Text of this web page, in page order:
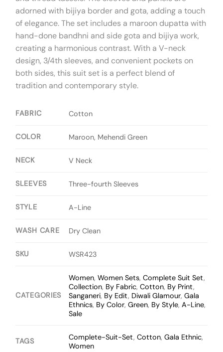
adorned with bijiya border and gota, adding a touch
of elegance. The set includes a maroon dupatta with
hand-done bandhni and side gota and bijiya work,
creating a harmonious contrast. With a V-neck
design, 3/4th sleeves, and convenient pockets on
both sides, this suit set is a perfect blend of
tradition and contemporary style.
FABRIC Cotton
COLOR Maroon, Mehendi Green
NECK V Neck
SLEEVES Three-fourth Sleeves
STYLE A-Line
WASH CARE Dry Clean
SKU WSR423
CATEGORIES
Women,Women Sets,Complete Suit Set,
Collection, By Fabric,Cotton, By Print,
Sanganeri, By Edit, Diwali Glamour,Gala
Ethnics, By Color,Green, By Style,A-Line,
Sale
TAGS Complete-Suit-Set,Cotton,Gala Ethnic,
Women